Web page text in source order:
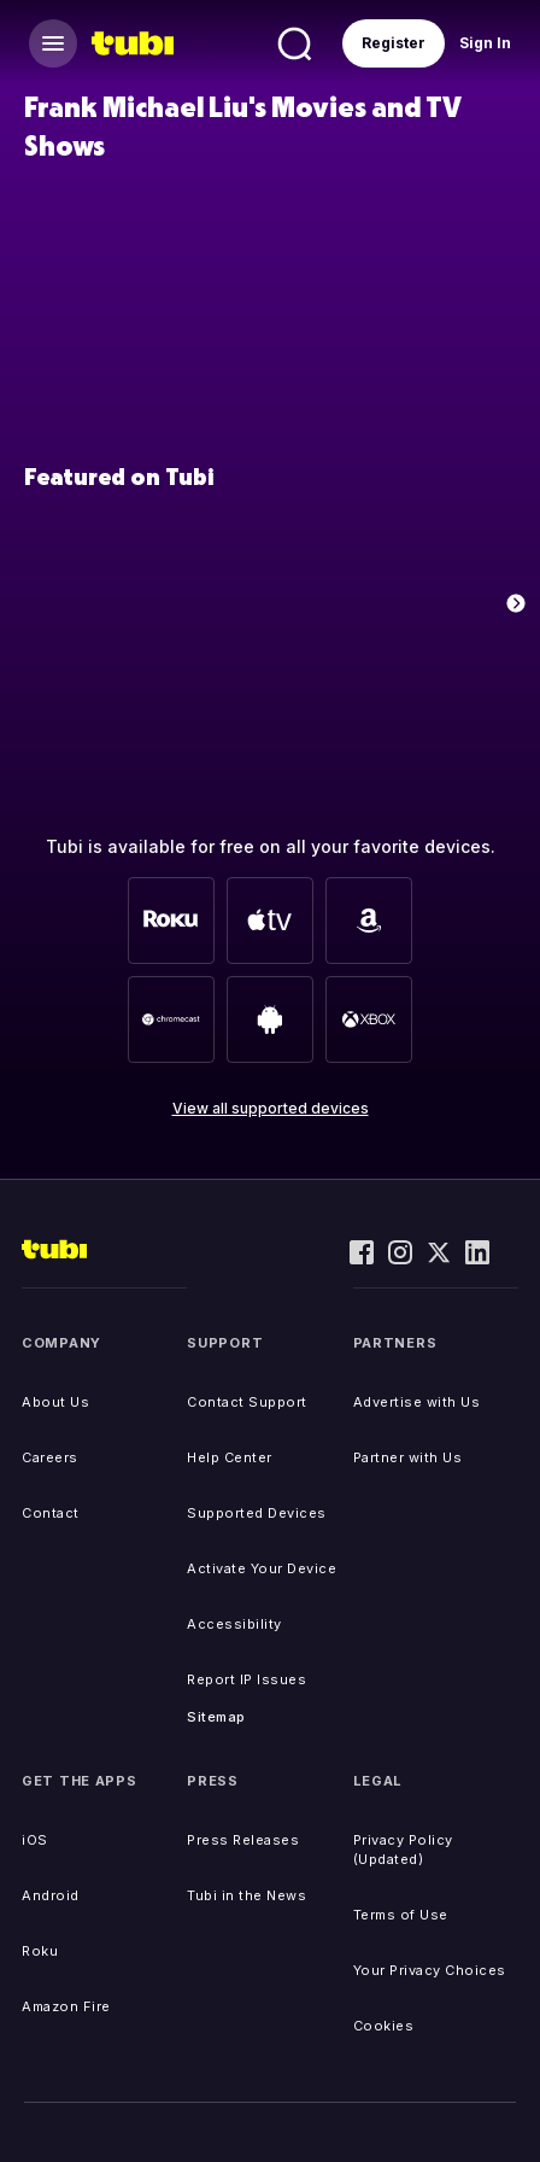
Sign In
Register
Frank Michael Liu's Movies and TV
Shows
Featured on Tubi
Tubi is available for free on all your favorite devices.
View all supported devices
COMPANY
About Us
Careers
Contact
SUPPORT
Contact Support
Help Center
Supported Devices
Activate Your Device
Accessibility
Report IP Issues
Sitemap
PARTNERS
Advertise with Us
Partner with Us
GET THE APPS
iOS
Android
Roku
Amazon Fire
PRESS
Press Releases
Tubi in the News
LEGAL
Privacy Policy
(Updated)
Terms of Use
Your Privacy Choices
Cookies